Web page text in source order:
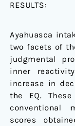
RESULTS:
Ayahuasca
two facets of
judgmental
inner
increase in
the EQ.
conventional
scores